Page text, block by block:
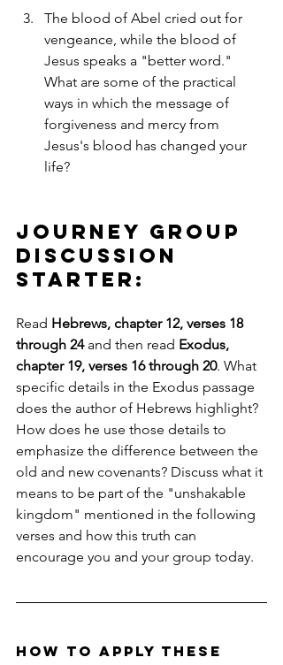
The blood of Abel cried out for
vengeance, while the blood of
Jesus speaks a "better word."
What are some of the practical
ways in which the message of
forgiveness and mercy from
Jesus's blood has changed your
life?
Journey Group
Discussion
Starter:
Read Hebrews, chapter 12, verses 18
through 24 and then read Exodus,
chapter 19, verses 16 through 20. What
specific details in the Exodus passage
does the author of Hebrews highlight?
How does he use those details to
emphasize the difference between the
old and new covenants? Discuss what it
means to be part of the "unshakable
kingdom" mentioned in the following
verses and how this truth can
encourage you and your group today.
How to Apply These